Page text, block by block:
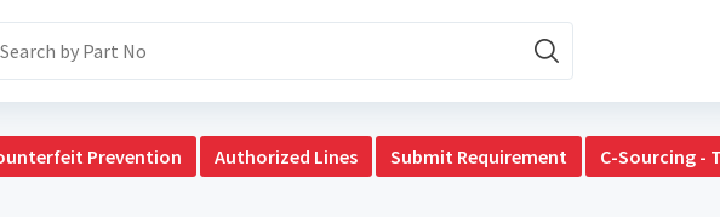
Prevention Authorized Lines Submit Requirement C-Sourcing -